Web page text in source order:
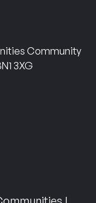
Community
3XG